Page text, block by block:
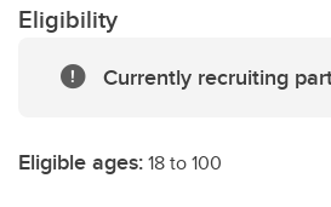
Eligibility
Currently recruiting
Eligible ages:18 to 100